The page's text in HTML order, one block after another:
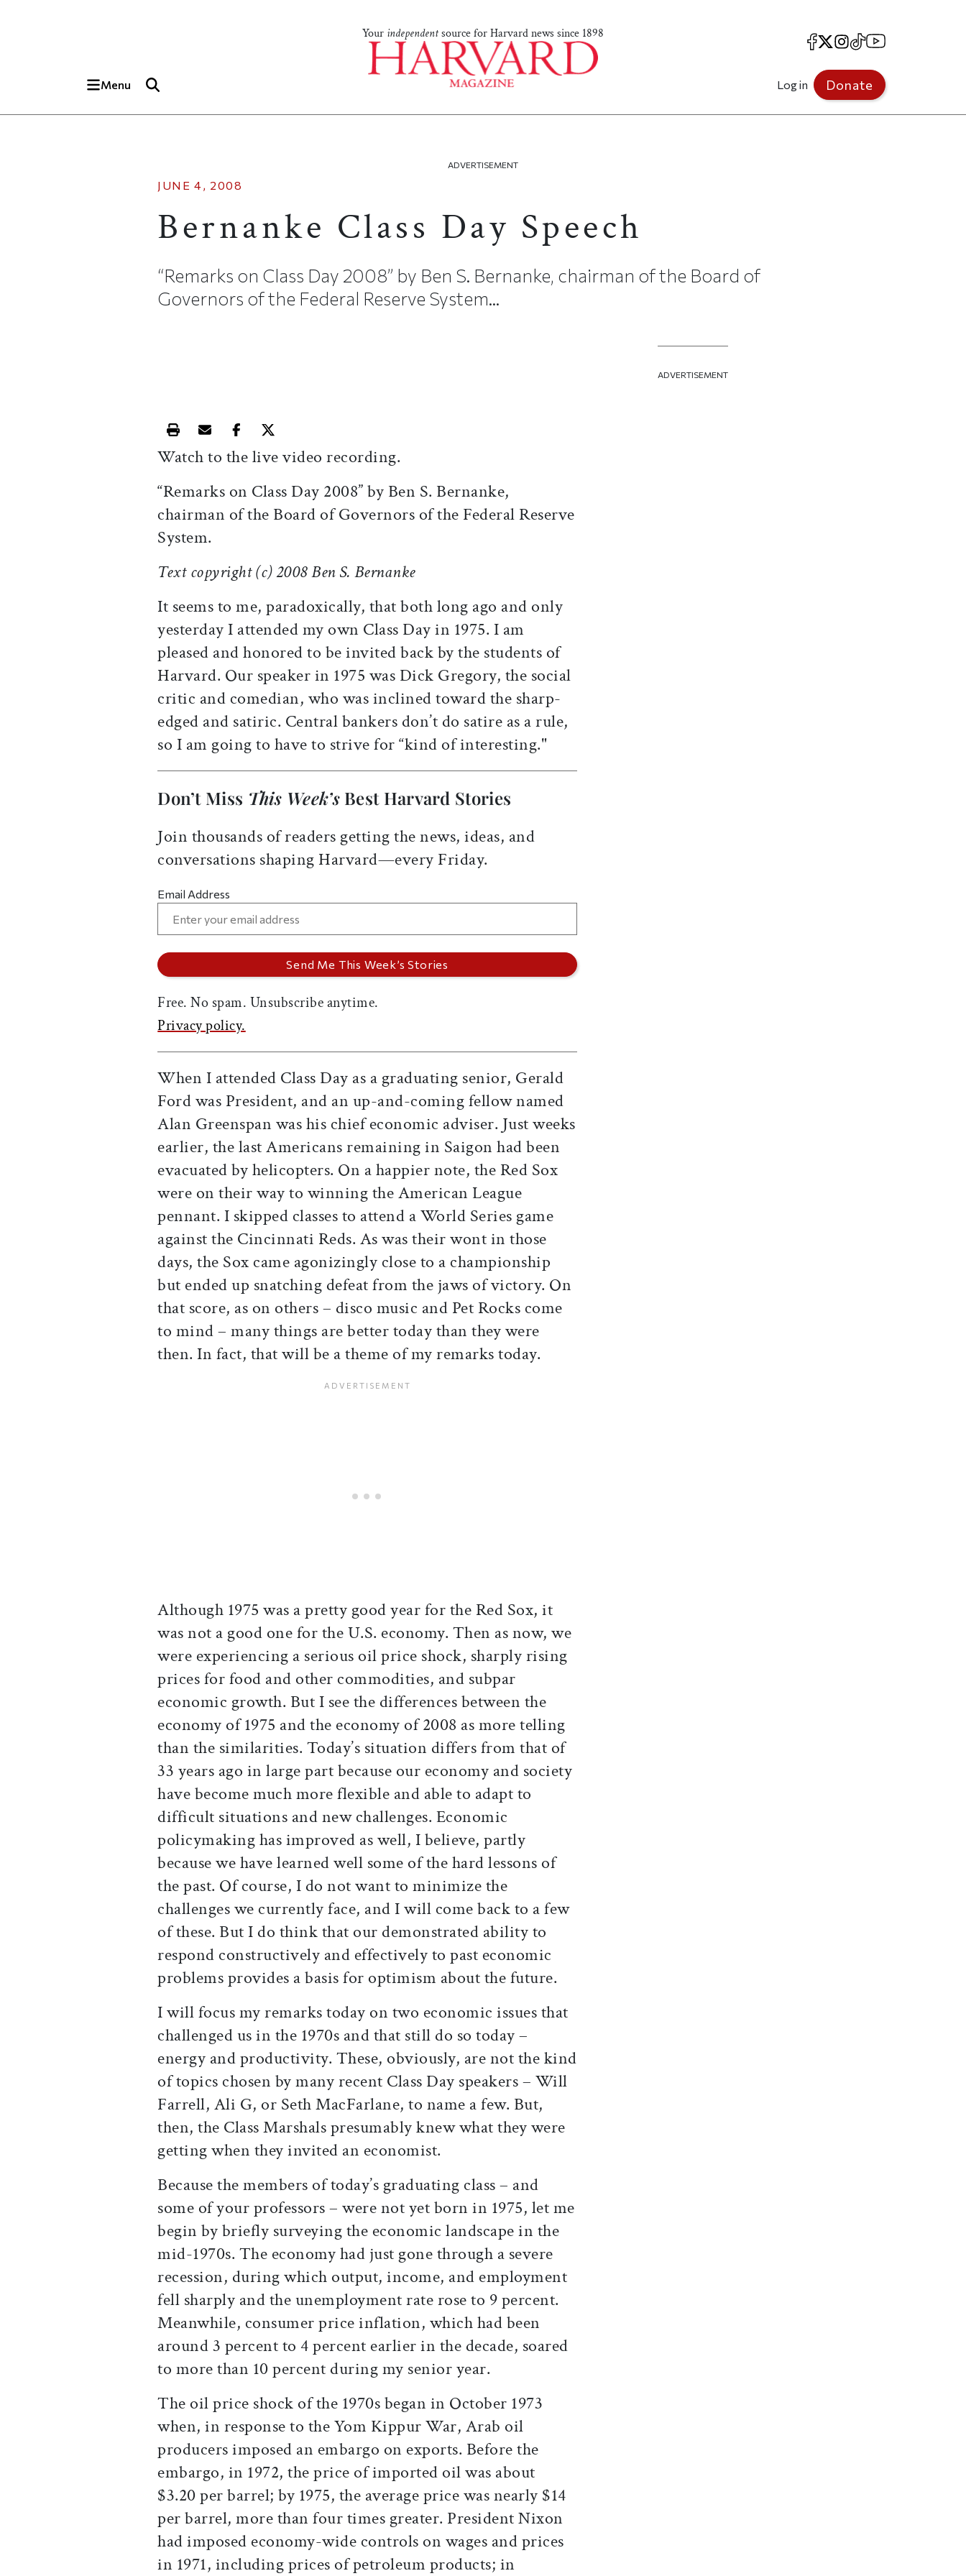
Your independentsource for Harvard news since 1898
Menu
Facebook
X Instagram
TikTokYouTube
Log in Donate
ADVERTISEMENT
JUNE 4, 2008
Bernanke Class Day Speech
“Remarks on Class Day 2008” by Ben S. Bernanke, chairman of the Board of
Governors of the Federal Reserve System...
Print this article
Email this article
Share this article on Facebook
Share this article on X
Watch to the live video recording.
“Remarks on Class Day 2008” by Ben S. Bernanke,
chairman of the Board of Governors of the Federal Reserve
System.
Text copyright (c) 2008 Ben S. Bernanke
It seems to me, paradoxically, that both long ago and only
yesterday I attended my own Class Day in 1975. I am
pleased and honored to be invited back by the students of
Harvard. Our speaker in 1975 was Dick Gregory, the social
critic and comedian, who was inclined toward the sharp-
edged and satiric. Central bankers don’t do satire as a rule,
so I am going to have to strive for “kind of interesting."
Don’t Miss This Week’sBest Harvard Stories
Join thousands of readers getting the news, ideas, and
conversations shaping Harvard—every Friday.
Email Address
Free. No spam. Unsubscribe anytime.
Privacy policy.
When I attended Class Day as a graduating senior, Gerald
Ford was President, and an up-and-coming fellow named
Alan Greenspan was his chief economic adviser. Just weeks
earlier, the last Americans remaining in Saigon had been
evacuated by helicopters. On a happier note, the Red Sox
were on their way to winning the American League
pennant. I skipped classes to attend a World Series game
against the Cincinnati Reds. As was their wont in those
days, the Sox came agonizingly close to a championship
but ended up snatching defeat from the jaws of victory. On
that score, as on others – disco music and Pet Rocks come
to mind – many things are better today than they were
then. In fact, that will be a theme of my remarks today.
Although 1975 was a pretty good year for the Red Sox, it
was not a good one for the U.S. economy. Then as now, we
were experiencing a serious oil price shock, sharply rising
prices for food and other commodities, and subpar
economic growth. But I see the differences between the
economy of 1975 and the economy of 2008 as more telling
than the similarities. Today’s situation differs from that of
33 years ago in large part because our economy and society
have become much more flexible and able to adapt to
difficult situations and new challenges. Economic
policymaking has improved as well, I believe, partly
because we have learned well some of the hard lessons of
the past. Of course, I do not want to minimize the
challenges we currently face, and I will come back to a few
of these. But I do think that our demonstrated ability to
respond constructively and effectively to past economic
problems provides a basis for optimism about the future.
I will focus my remarks today on two economic issues that
challenged us in the 1970s and that still do so today –
energy and productivity. These, obviously, are not the kind
of topics chosen by many recent Class Day speakers – Will
Farrell, Ali G, or Seth MacFarlane, to name a few. But,
then, the Class Marshals presumably knew what they were
getting when they invited an economist.
Because the members of today’s graduating class – and
some of your professors – were not yet born in 1975, let me
begin by briefly surveying the economic landscape in the
mid-1970s. The economy had just gone through a severe
recession, during which output, income, and employment
fell sharply and the unemployment rate rose to 9 percent.
Meanwhile, consumer price inflation, which had been
around 3 percent to 4 percent earlier in the decade, soared
to more than 10 percent during my senior year.
The oil price shock of the 1970s began in October 1973
when, in response to the Yom Kippur War, Arab oil
producers imposed an embargo on exports. Before the
embargo, in 1972, the price of imported oil was about
$3.20 per barrel; by 1975, the average price was nearly $14
per barrel, more than four times greater. President Nixon
had imposed economy-wide controls on wages and prices
in 1971, including prices of petroleum products; in
ADVERTISEMENT